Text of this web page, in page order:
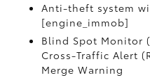
Anti-theft system
[engine_immob]
Blind Spot Monitor
Cross-Traffic Alert
Merge Warning